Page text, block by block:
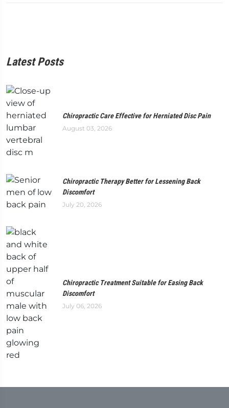
Latest Posts
Chiropractic Care Effective for Herniated Disc Pain
August 03, 2026
Chiropractic Therapy Better for Lessening Back
Discomfort
July 20, 2026
Chiropractic Treatment Suitable for Easing Back
Discomfort
July 06, 2026